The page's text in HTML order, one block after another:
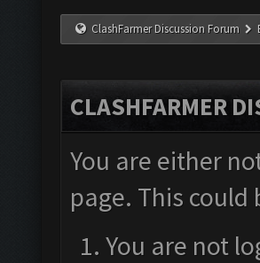
ClashFarmer Discussion Forum
CLASHFARMER
You are either
page. This
You are not